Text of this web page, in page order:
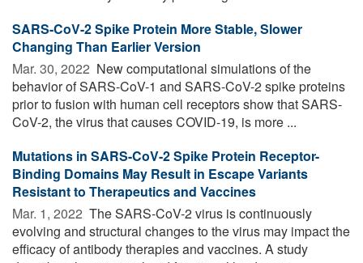
SARS-CoV-2 Spike Protein More Stable, Slower
Changing Than Earlier Version
Mar. 30, 2022  New computational simulations of the
behavior of SARS-CoV-1 and SARS-CoV-2 spike proteins
prior to fusion with human cell receptors show that SARS-
CoV-2, the virus that causes COVID-19, is more ...
Mutations in SARS-CoV-2 Spike Protein Receptor-
Binding Domains May Result in Escape Variants
Resistant to Therapeutics and Vaccines
Mar. 1, 2022  The SARS-CoV-2 virus is continuously
evolving and structural changes to the virus may impact the
efficacy of antibody therapies and vaccines. A study